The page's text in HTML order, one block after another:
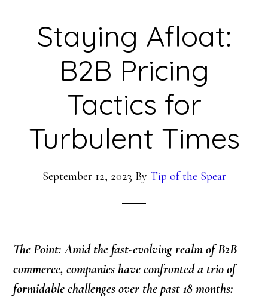
Staying Afloat:
B2B Pricing
Tactics for
Turbulent Times
September 12, 2023 By Tip of the Spear
The Point: Amid the fast-evolving realm of B2B
commerce, companies have confronted a trio of
formidable challenges over the past 18 months: